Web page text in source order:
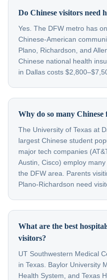
Do Chinese visitors need
Yes. The DFW metro has
Chinese-American
Plano, Richardson, and
Chinese national health
in Dallas costs
Why do so many Chinese
The University of Texas at
largest Chinese student
major tech companies
Austin, Cisco) employ
the DFW area. Parents
Plano-Richardson need
What are the best
visitors?
UT Southwestern Medical
in Texas. Baylor University
Health System, and Texas